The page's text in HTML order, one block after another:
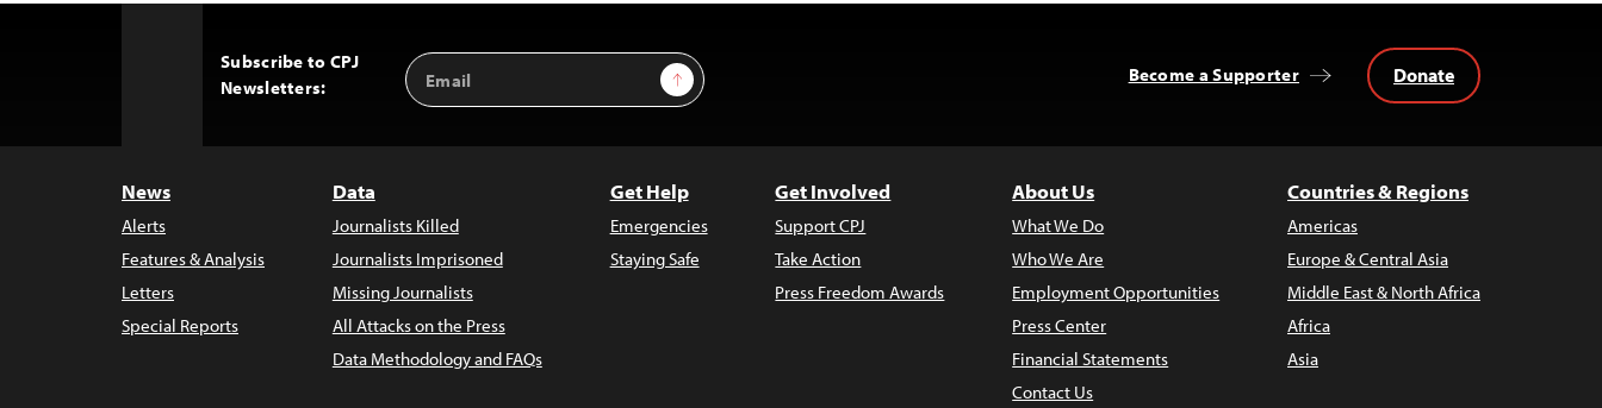
Subscribe to CPJ
Newsletters:
Email
Address
Sign Up Become a Supporter Donate
News
Alerts
Features & Analysis
Letters
Special Reports
Data
Journalists Killed
Journalists Imprisoned
Missing Journalists
All Attacks on the Press
Data Methodology and FAQs
Get Help
Emergencies
Staying Safe
Get Involved
Support CPJ
Take Action
Press Freedom Awards
About Us
What We Do
Who We Are
Employment Opportunities
Press Center
Financial Statements
Contact Us
Countries & Regions
Americas
Europe & Central Asia
Middle East & North Africa
Africa
Asia